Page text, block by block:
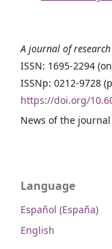
A journal of
ISSN: 1695-2294
ISSNp: 0212-9728
https://doi.org/
News of the
Language
Español (España)
English